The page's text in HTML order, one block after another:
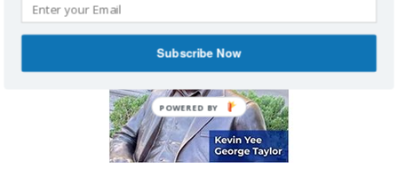
Subscribe Now
POWERED BY